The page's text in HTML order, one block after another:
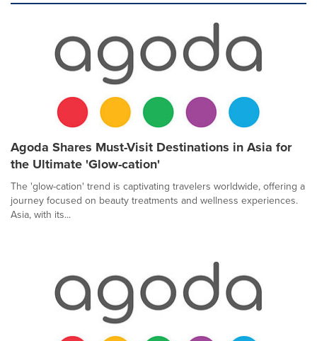
Agoda Shares Must-Visit Destinations in Asia for
the Ultimate 'Glow-cation'
The 'glow-cation' trend is captivating travelers worldwide, offering a
journey focused on beauty treatments and wellness experiences.
Asia, with its...